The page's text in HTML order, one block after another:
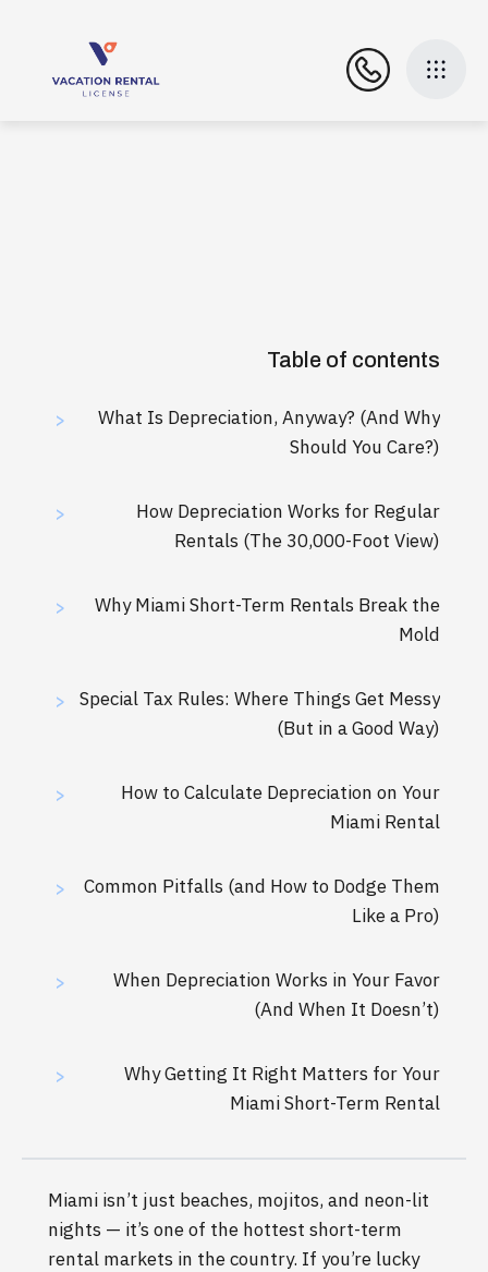
Table of contents
>
What Is Depreciation, Anyway? (And Why
Should You Care?)
>
How Depreciation Works for Regular
Rentals (The 30,000-Foot View)
>
Why Miami Short-Term Rentals Break the
Mold
>
Special Tax Rules: Where Things Get Messy
(But in a Good Way)
>
How to Calculate Depreciation on Your
Miami Rental
>
Common Pitfalls (and How to Dodge Them
Like a Pro)
>
When Depreciation Works in Your Favor
(And When It Doesn’t)
>
Why Getting It Right Matters for Your
Miami Short-Term Rental
Miami isn’t just beaches, mojitos, and neon-lit
nights — it’s one of the hottest short-term
rental markets in the country. If you’re lucky